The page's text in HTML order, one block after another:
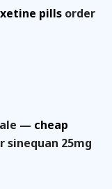
pills order
— cheap
sinequan 25mg